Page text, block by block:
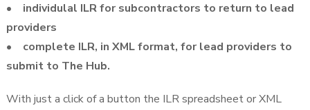
• individulal ILR for subcontractors to return to lead
providers
• complete ILR, in XML format, for lead providers to
submit to The Hub.
With just a click of a button the ILR spreadsheet or XML